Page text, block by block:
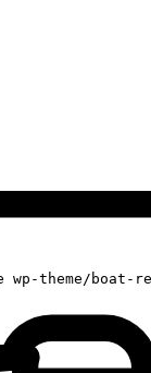
wp-theme/boat-